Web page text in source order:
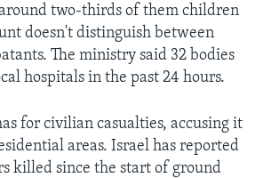
two-thirds of them children
doesn't distinguish between
The ministry said 32 bodies
hospitals in the past 24 hours.
for civilian casualties, accusing it
areas. Israel has reported
killed since the start of ground